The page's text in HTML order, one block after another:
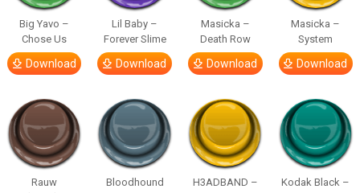
Big Yavo –
Chose Us
Download
Lil Baby –
Forever Slime
Download
Masicka –
Death Row
Download
Masicka –
System
Download
Rauw
Bloodhound
H3ADBAND –
Kodak Black –